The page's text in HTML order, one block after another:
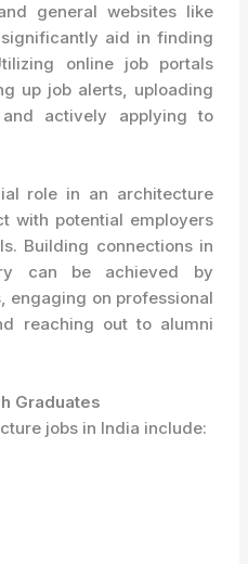
general websites like
aid in finding
online job portals
up job alerts, uploading
actively applying to
role in an architecture
with potential employers
Building connections in
can be achieved by
engaging on professional
reaching out to alumni
Graduates
jobs in India include: